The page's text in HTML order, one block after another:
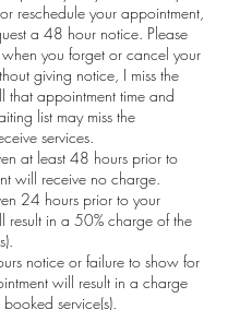
reschedule your appointment,
a 48 hour notice. Please
you forget or cancel your
giving notice, I miss the
that appointment time and
list may miss the
services.
at least 48 hours prior to
will receive no charge.
24 hours prior to your
result in a 50% charge of the
notice or failure to show for
will result in a charge
service(s).